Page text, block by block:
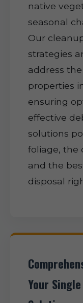
native
seasonal
Our
strategies
address
properties
ensuring
effective
solutions
foliage, the
and the
disposal
Your